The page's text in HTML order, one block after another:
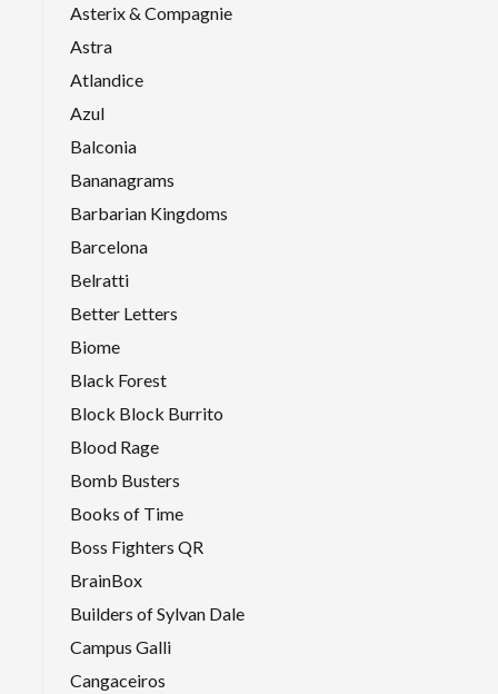
Asterix & Compagnie
Astra
Atlandice
Azul
Balconia
Bananagrams
Barbarian Kingdoms
Barcelona
Belratti
Better Letters
Biome
Black Forest
Block Block Burrito
Blood Rage
Bomb Busters
Books of Time
Boss Fighters QR
BrainBox
Builders of Sylvan Dale
Campus Galli
Cangaceiros